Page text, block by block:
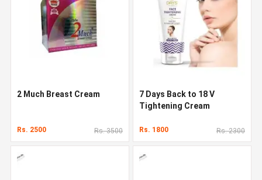
2 Much Breast Cream
Rs. 2500 Rs. 3500
7 Days Back to 18 V
Tightening Cream
Rs. 1800 Rs. 2300